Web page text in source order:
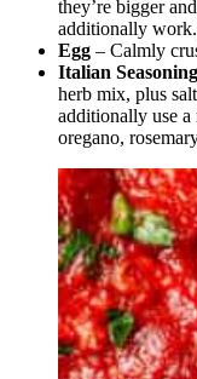
they’re bigger
additionally work.
Egg – Calmly
Italian Seasoning
herb mix, plus
additionally use
oregano,